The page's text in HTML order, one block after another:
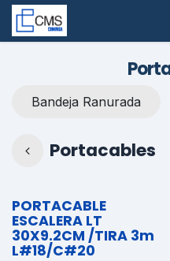
Ir al contenido
Bandeja Ranurada
Portacables
PORTACABLE
ESCALERA LT
30X9.2CM /TIRA 3m
L#18/C#20